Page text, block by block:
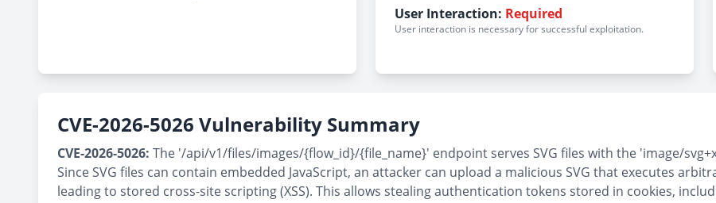
User Interaction: Required
User interaction is necessary for successful exploitation.
CVE-2026-5026 Vulnerability Summary
CVE-2026-5026: The '/api/v1/files/images/{flow_id}/{file_name}' endpoint serves SVG files with the 'image/
Since SVG files can contain embedded JavaScript, an attacker can upload a malicious SVG that executes
leading to stored cross-site scripting (XSS). This allows stealing authentication tokens stored in cookies,